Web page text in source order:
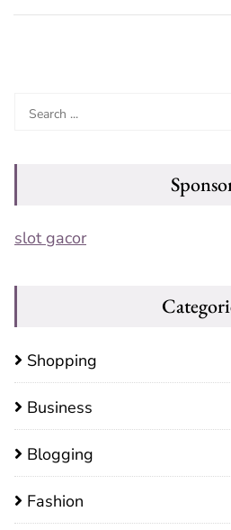
slot gacor
Shopping
Business
Blogging
Fashion